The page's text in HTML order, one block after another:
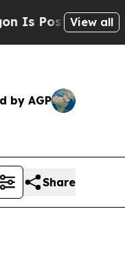
Cryptic
View all
by AGP
Share